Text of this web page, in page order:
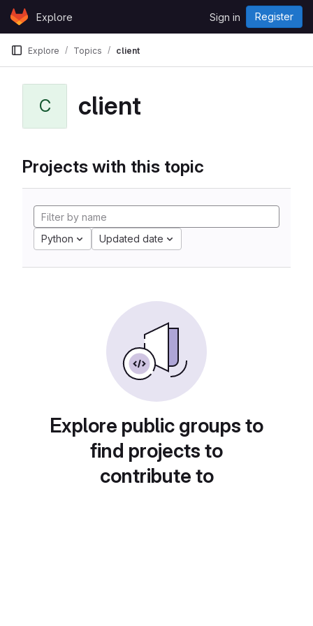
Skip to content
GitLabExplore Sign in Register
Explore Topics client
C client
Projects with this topic
Python Updated date
Explore public groups to
find projects to
contribute to